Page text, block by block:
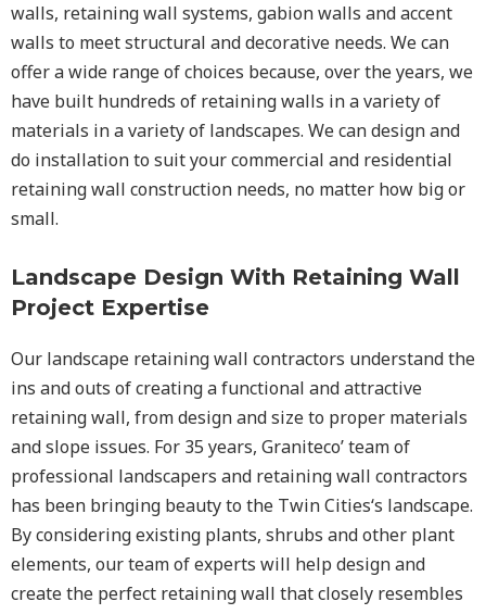
walls, retaining wall systems, gabion walls and accent
walls to meet structural and decorative needs. We can
offer a wide range of choices because, over the years, we
have built hundreds of retaining walls in a variety of
materials in a variety of landscapes. We can design and
do installation to suit your commercial and residential
retaining wall construction needs, no matter how big or
small.
Landscape Design With Retaining Wall
Project Expertise
Our landscape retaining wall contractors understand the
ins and outs of creating a functional and attractive
retaining wall, from design and size to proper materials
and slope issues. For 35 years, Graniteco’ team of
professional landscapers and retaining wall contractors
has been bringing beauty to the Twin Cities‘s landscape.
By considering existing plants, shrubs and other plant
elements, our team of experts will help design and
create the perfect retaining wall that closely resembles